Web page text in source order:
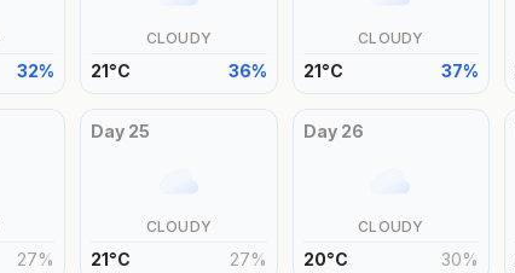
32%
CLOUDY
21°C 36%
CLOUDY
21°C 37%
27%
Day 25
CLOUDY
21°C 27%
Day 26
CLOUDY
20°C 30%